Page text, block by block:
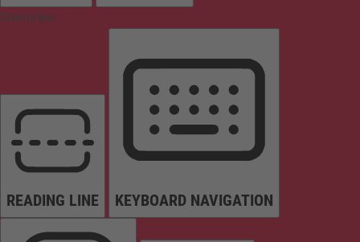
Orientation
READING LINE KEYBOARD NAVIGATION